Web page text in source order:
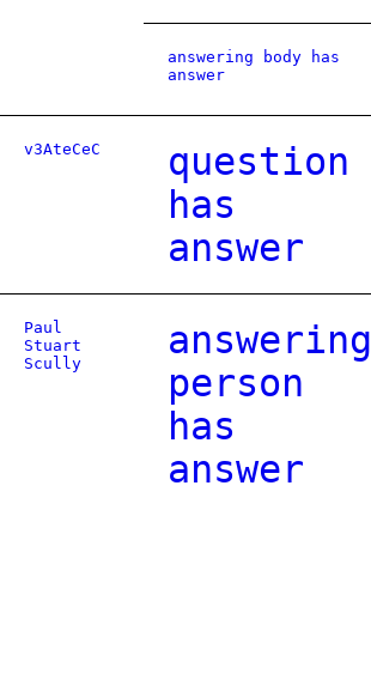
answering body has
answer
v3AteCeC
question
has
answer
Paul
Stuart
Scully
answering
person
has
answer